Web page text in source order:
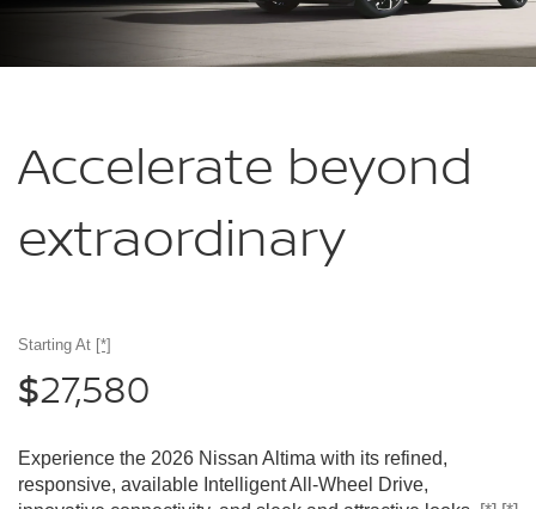
Accelerate beyond
extraordinary
Starting At [*]
$27,580
Experience the 2026 Nissan Altima with its refined,
responsive, available Intelligent All-Wheel Drive,